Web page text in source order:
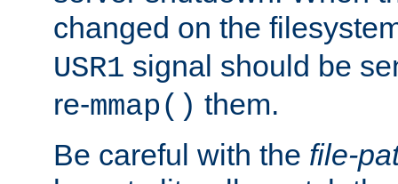
changed on the
USR1 signal should be
re-mmap() them.
Be careful with the file-